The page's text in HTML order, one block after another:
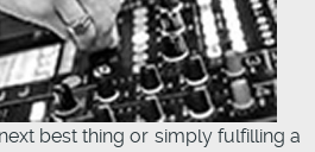
best thing or simply fulfilling a